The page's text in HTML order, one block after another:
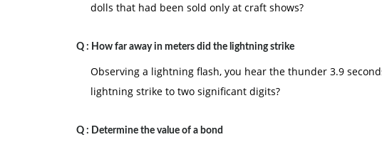
dolls that had been sold only at craft shows?
Q : How far away in meters did the lightning strike
Observing a lightning flash, you hear the thunder 3.9
lightning strike to two significant digits?
Q : Determine the value of a bond